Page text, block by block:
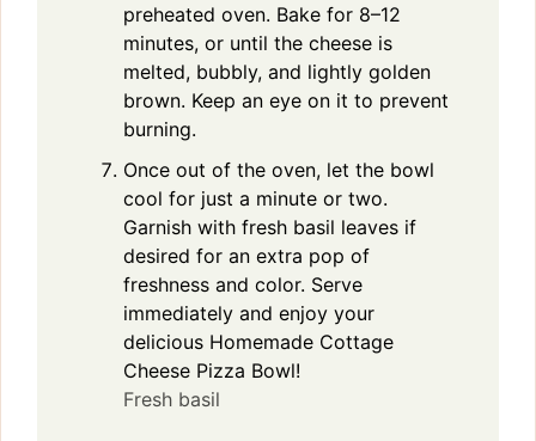
preheated oven. Bake for 8–12
minutes, or until the cheese is
melted, bubbly, and lightly golden
brown. Keep an eye on it to prevent
burning.
Once out of the oven, let the bowl
cool for just a minute or two.
Garnish with fresh basil leaves if
desired for an extra pop of
freshness and color. Serve
immediately and enjoy your
delicious Homemade Cottage
Cheese Pizza Bowl!
Fresh basil